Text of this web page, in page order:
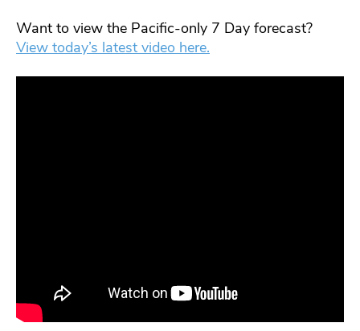
Want to view the Pacific-only 7 Day forecast?
View today’s latest video here.